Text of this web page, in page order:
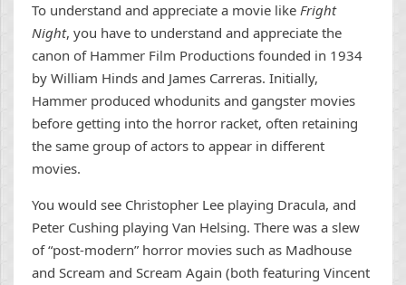
To understand and appreciate a movie like Fright
Night, you have to understand and appreciate the
canon of Hammer Film Productions founded in 1934
by William Hinds and James Carreras. Initially,
Hammer produced whodunits and gangster movies
before getting into the horror racket, often retaining
the same group of actors to appear in different
movies.
You would see Christopher Lee playing Dracula, and
Peter Cushing playing Van Helsing. There was a slew
of “post-modern” horror movies such as Madhouse
and Scream and Scream Again (both featuring Vincent